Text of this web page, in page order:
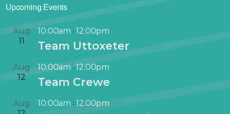
Upcoming Events
Aug
11
10:00am -12:00pm
Team Uttoxeter
Aug
12
10:00am-12:00pm
Team Crewe
Aug
10:00am -12:00pm